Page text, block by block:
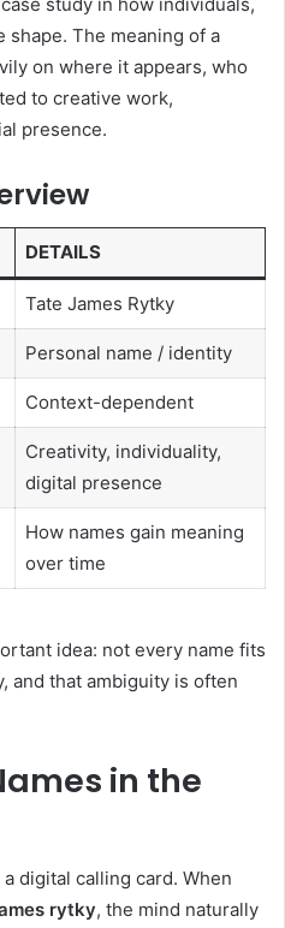
shape. The meaning of a
on where it appears, who
to creative work,
presence.
DETAILS
Tate James Rytky
Personal name / identity
Context-dependent
Creativity, individuality,
digital presence
How names gain meaning
over time
idea: not every name fits
and that ambiguity is often
in the
digital calling card. When
rytky, the mind naturally